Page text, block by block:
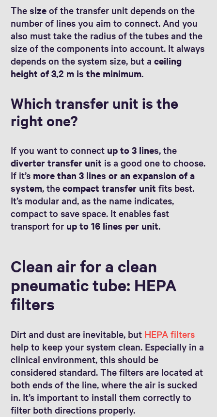
Thesizeof the transfer unit depends on the
number of lines you aim to connect. And you
also must take the radius of the tubes and the
size of the components into account. It always
depends on the system size, but aceiling
height of 3,2 m is the minimum.
Which transfer unit is the
right one?
If you want to connect up to 3 lines, the
diverter transfer unit is a good one to choose.
If it’s more than 3 lines or an expansion of a
system, thecompact transfer unit fits best.
It’s modular and, as the name indicates,
compact to save space. It enables fast
transport for up to 16 lines per unit.
Clean air for a clean
pneumatic tube: HEPA
filters
Dirt and dust are inevitable, but HEPA filters
help to keep your system clean. Especially in a
clinical environment, this should be
considered standard. The filters are located at
both ends of the line, where the air is sucked
in. It’s important to install them correctly to
filter both directions properly.